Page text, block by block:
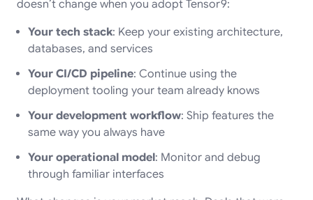
doesn’t change when you adopt Tensor9:
Your tech stack: Keep your existing architecture,
databases, and services
Your CI/CD pipeline: Continue using the
deployment tooling your team already knows
Your development workflow: Ship features the
same way you always have
Your operational model: Monitor and debug
through familiar interfaces